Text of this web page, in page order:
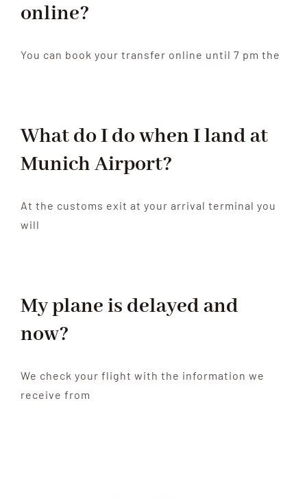
online?
You can book your transfer online until 7 pm the
What do I do when I land at
Munich Airport?
At the customs exit at your arrival terminal you
will
My plane is delayed and
now?
We check your flight with the information we
receive from